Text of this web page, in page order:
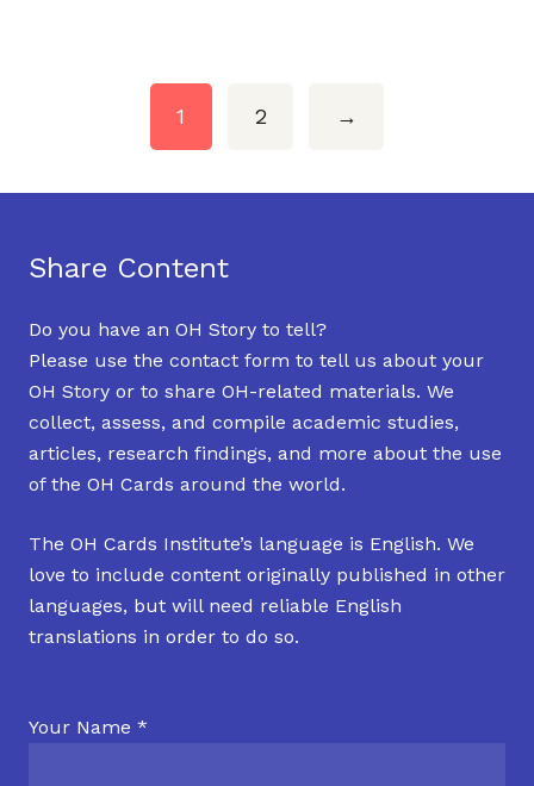
1 2 →
Share Content
Do you have an OH Story to tell?
Please use the contact form to tell us about your
OH Story or to share OH-related materials. We
collect, assess, and compile academic studies,
articles, research findings, and more about the use
of the OH Cards around the world.
The OH Cards Institute’s language is English. We
love to include content originally published in other
languages, but will need reliable English
translations in order to do so.
Your Name *